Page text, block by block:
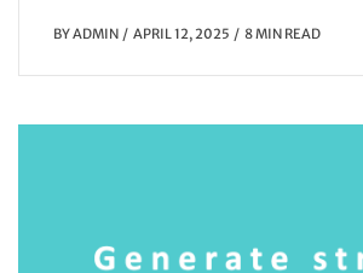
BYADMIN APRIL 12, 2025 8 MIN READ